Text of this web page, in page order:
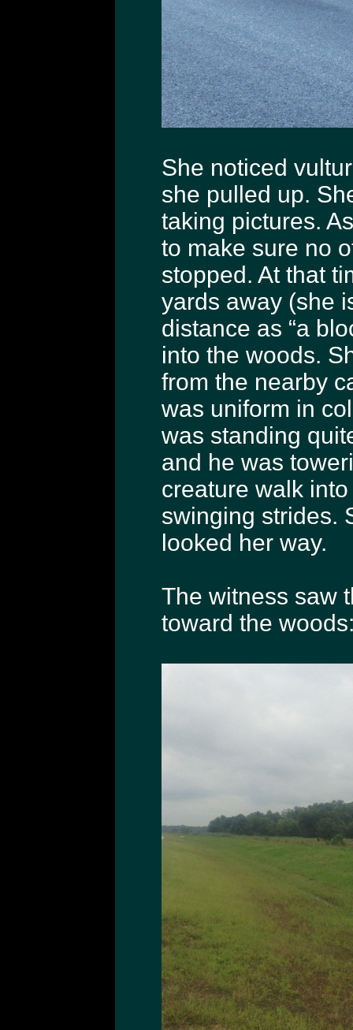
She noticed
she pulled up.
taking pictures.
to make sure no
stopped. At that
yards away (she
distance as “a
into the woods.
from the nearby
was uniform in
was standing
and he was
creature walk
swinging strides.
looked her way.
The witness saw
toward the